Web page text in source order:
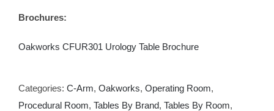
Brochures:
Oakworks CFUR301 Urology Table Brochure
Categories: C-Arm, Oakworks, Operating Room,
Procedural Room, Tables By Brand, Tables By Room,